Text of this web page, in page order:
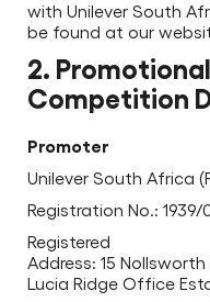
with Unilever South
be found at our
2. Promotional
Competition
Promoter
Unilever South Africa
Registration No.: 1939/
Registered
Address: 15
Lucia Ridge Office